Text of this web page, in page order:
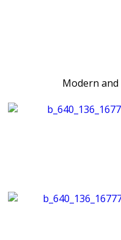
Modern and